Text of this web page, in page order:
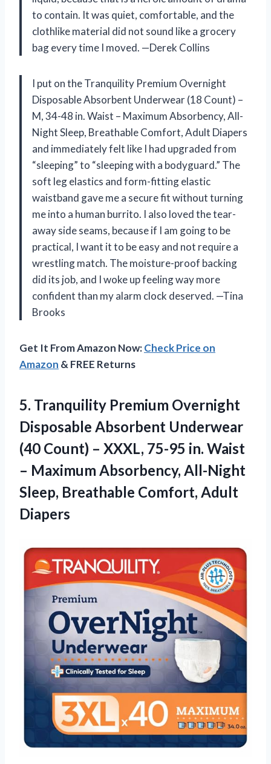
to contain. It was quiet, comfortable, and the
clothlike material did not sound like a grocery
bag every time I moved. —Derek Collins
I put on the Tranquility Premium Overnight
Disposable Absorbent Underwear (18 Count) –
M, 34-48 in. Waist – Maximum Absorbency, All-
Night Sleep, Breathable Comfort, Adult Diapers
and immediately felt like I had upgraded from
“sleeping” to “sleeping with a bodyguard.” The
soft leg elastics and form-fitting elastic
waistband gave me a secure fit without turning
me into a human burrito. I also loved the tear-
away side seams, because if I am going to be
practical, I want it to be easy and not require a
wrestling match. The moisture-proof backing
did its job, and I woke up feeling way more
confident than my alarm clock deserved. —Tina
Brooks
Get It From Amazon Now:Check Price on
Amazon & FREE Returns
5. Tranquility Premium Overnight
Disposable Absorbent Underwear
(40 Count) – XXXL, 75-95 in. Waist
– Maximum Absorbency, All-Night
Sleep, Breathable Comfort, Adult
Diapers